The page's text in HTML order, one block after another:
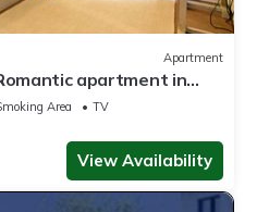
Apartment
apartment in
Area
TV
View Availability